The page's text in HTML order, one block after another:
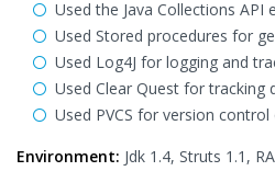
Used the Java Collections API
Used Stored procedures for
Used Log4J for logging and
Used Clear Quest for tracking
Used PVCS for version
Environment: Jdk 1.4, Struts 1.1,